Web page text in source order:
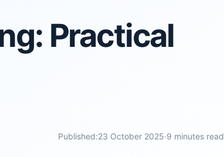
Practical
Published:23 October 2025·9 minutes read